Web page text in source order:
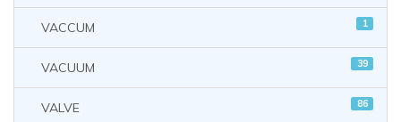
VACCUM 1
VACUUM 39
VALVE 86